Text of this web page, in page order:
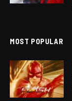
MOST POPULAR